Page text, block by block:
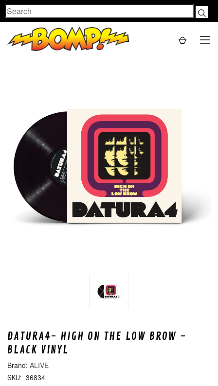
Search
DATURA4- HIGH ON THE LOW BROW -
BLACK VINYL
ALIVE
SKU: 36834